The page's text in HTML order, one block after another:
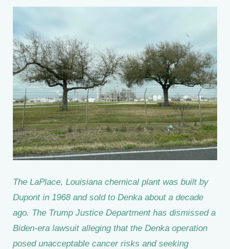
The LaPlace, Louisiana chemical plant was built by
Dupont in 1968 and sold to Denka about a decade
ago. The Trump Justice Department has dismissed a
Biden-era lawsuit alleging that the Denka operation
posed unacceptable cancer risks and seeking